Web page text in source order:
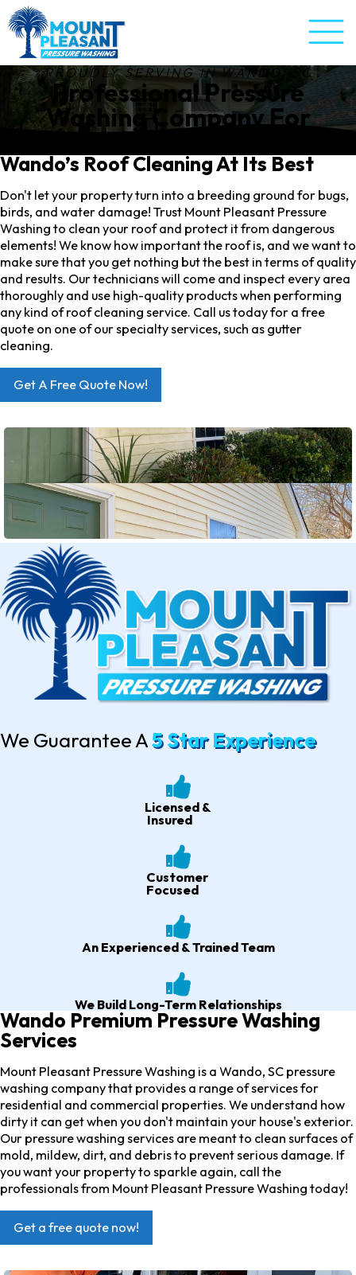
PROUDLY SERVING INWANDO, SC
Professional Pressure
Washing Company For
Wando, SC
Wando’s Roof Cleaning At Its Best
Don't let your property turn into a breeding ground for bugs,
birds, and water damage! Trust Mount Pleasant Pressure
Washing to clean your roof and protect it from dangerous
elements! We know how important the roof is, and we want to
make sure that you get nothing but the best in terms of quality
and results. Our technicians will come and inspect every area
thoroughly and use high-quality products when performing
any kind of roof cleaning service. Call us today for a free
quote on one of our specialty services, such as gutter
cleaning.
Get A Free Quote Now!
We Guarantee A5 Star Experience
Licensed &
Insured
Customer
Focused
An Experienced & Trained Team
We Build Long-Term Relationships
Wando Premium Pressure Washing
Services
Mount Pleasant Pressure Washing is a Wando, SC pressure
washing company that provides a range of services for
residential and commercial properties. We understand how
dirty it can get when you don't maintain your house's exterior.
Our pressure washing services are meant to clean surfaces of
mold, mildew, dirt, and debris to prevent serious damage. If
you want your property to sparkle again, call the
professionals from Mount Pleasant Pressure Washing today!
Get a free quote now!